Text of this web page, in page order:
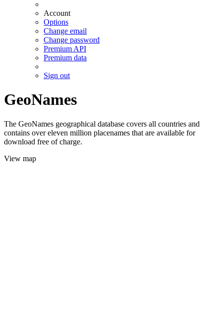
Account
Options
Change email
Change password
Premium API
Premium data
Sign out
GeoNames
The GeoNames geographical database covers all countries and
contains over eleven million placenames that are available for
download free of charge.
View map